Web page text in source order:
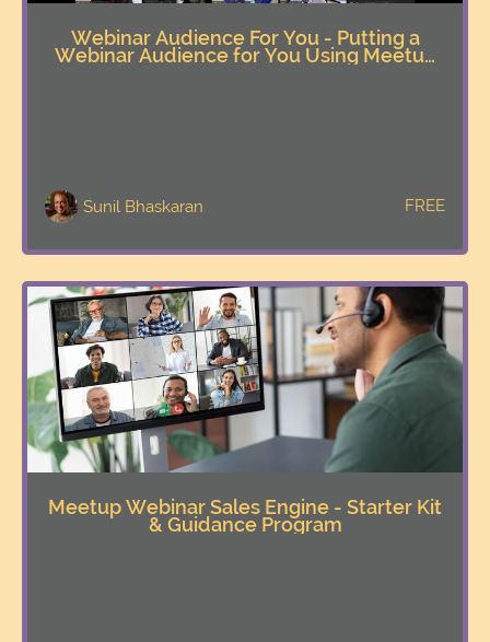
Webinar Audience For You - Putting a
Webinar Audience for You Using Meetup
Sunil Bhaskaran FREE
Meetup Webinar Sales Engine - Starter Kit
& Guidance Program